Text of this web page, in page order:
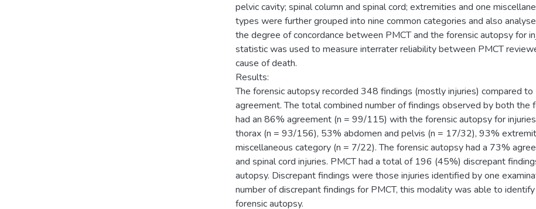
pelvic cavity; spinal column and spinal cord; extremities and one
types were further grouped into nine common categories and also
the degree of concordance between PMCT and the forensic autopsy for
statistic was used to measure interrater reliability between PMCT
cause of death.
Results:
The forensic autopsy recorded 348 findings (mostly injuries) compared
agreement. The total combined number of findings observed by both the
had an 86% agreement (n = 99/115) with the forensic autopsy for
thorax (n = 93/156), 53% abdomen and pelvis (n = 17/32), 93%
miscellaneous category (n = 7/22). The forensic autopsy had a 73%
and spinal cord injuries. PMCT had a total of 196 (45%) discrepant
autopsy. Discrepant findings were those injuries identified by one
number of discrepant findings for PMCT, this modality was able to
forensic autopsy.